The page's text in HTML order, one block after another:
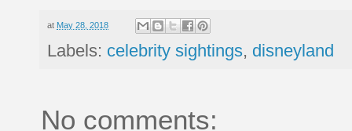
at May 28, 2018
Labels: celebrity sightings, disneyland
No comments: